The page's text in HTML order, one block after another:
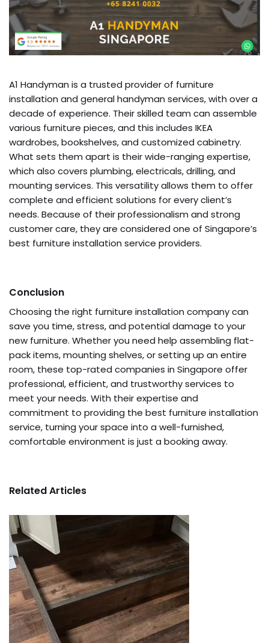
A1 Handyman is a trusted provider of furniture
installation and general handyman services, with over a
decade of experience. Their skilled team can assemble
various furniture pieces, and this includes IKEA
wardrobes, bookshelves, and customized cabinetry.
What sets them apart is their wide-ranging expertise,
which also covers plumbing, electricals, drilling, and
mounting services. This versatility allows them to offer
complete and efficient solutions for every client’s
needs. Because of their professionalism and strong
customer care, they are considered one of Singapore’s
best furniture installation service providers.
Conclusion
Choosing the right furniture installation company can
save you time, stress, and potential damage to your
new furniture. Whether you need help assembling flat-
pack items, mounting shelves, or setting up an entire
room, these top-rated companies in Singapore offer
professional, efficient, and trustworthy services to
meet your needs. With their expertise and
commitment to providing the best furniture installation
service, turning your space into a well-furnished,
comfortable environment is just a booking away.
Related Articles